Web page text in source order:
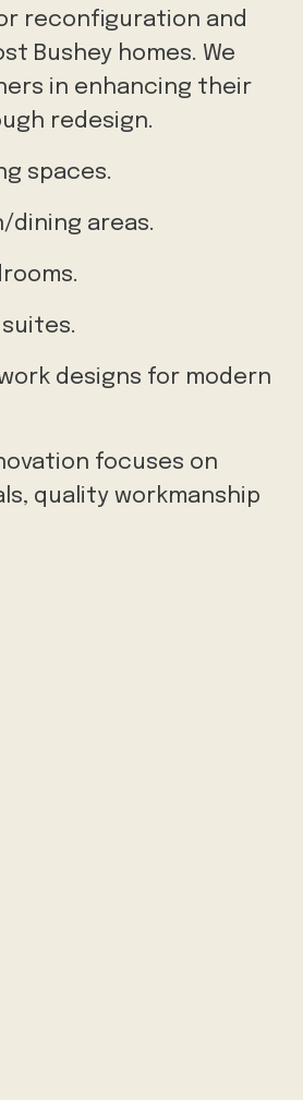
reconfiguration and
Bushey homes. We
in enhancing their
redesign.
spaces.
areas.
designs for modern
focuses on
quality workmanship